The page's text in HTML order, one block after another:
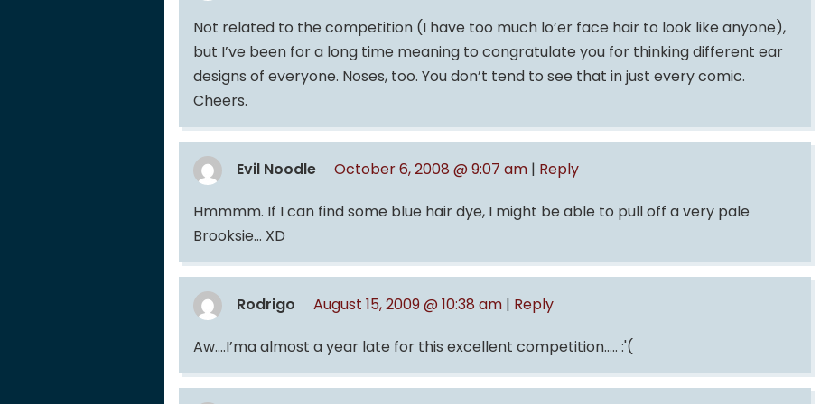
Not related to the competition (I have too much lo’er face hair to look like anyone),
but I’ve been for a long time meaning to congratulate you for thinking different ear
designs of everyone. Noses, too. You don’t tend to see that in just every comic.
Cheers.
Evil Noodle October 6, 2008 @ 9:07 am | Reply
Hmmmm. If I can find some blue hair dye, I might be able to pull off a very pale
Brooksie… XD
Rodrigo August 15, 2009 @ 10:38 am | Reply
Aw….I’ma almost a year late for this excellent competition….. :'(